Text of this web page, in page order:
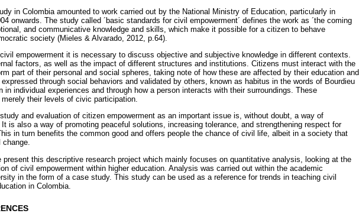
in Colombia amounted to work carried out by the National Ministry of Education, particularly in
onwards. The study called ´basic standards for civil empowerment´ defines the work as ´the coming
and communicative knowledge and skills, which make it possible for a citizen to behave
society (Mieles & Alvarado, 2012, p.64).
empowerment it is necessary to discuss objective and subjective knowledge in different contexts.
factors, as well as the impact of different structures and institutions. Citizens must interact with the
part of their personal and social spheres, taking note of how these are affected by their education and
through social behaviors and validated by others, known as habitus in the words of Bourdieu
in individual experiences and through how a person interacts with their surroundings. These
their levels of civic participation.
and evaluation of citizen empowerment as an important issue is, without doubt, a way of
is also a way of promoting peaceful solutions, increasing tolerance, and strengthening respect for
in turn benefits the common good and offers people the chance of civil life, albeit in a society that
change.
present this descriptive research project which mainly focuses on quantitative analysis, looking at the
of civil empowerment within higher education. Analysis was carried out within the academic
in the form of a case study. This study can be used as a reference for trends in teaching civil
in Colombia.